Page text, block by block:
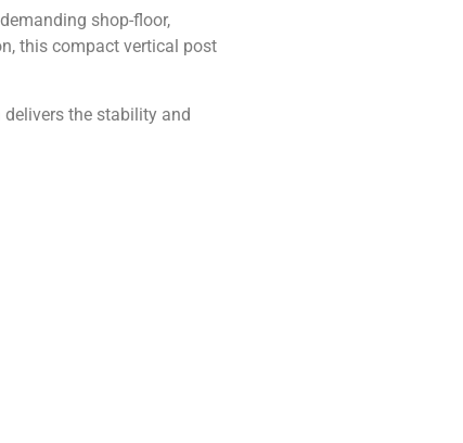
shop-floor,
this compact vertical post
the stability and